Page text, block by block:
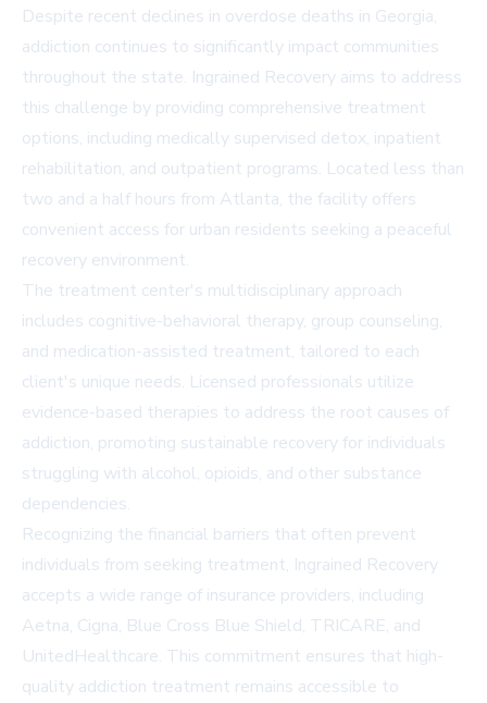
Despite recent declines in overdose deaths in Georgia,
addiction continues to significantly impact communities
throughout the state. Ingrained Recovery aims to address
this challenge by providing comprehensive treatment
options, including medically supervised detox, inpatient
rehabilitation, and outpatient programs. Located less than
two and a half hours from Atlanta, the facility offers
convenient access for urban residents seeking a peaceful
recovery environment.
The treatment center's multidisciplinary approach
includes cognitive-behavioral therapy, group counseling,
and medication-assisted treatment, tailored to each
client's unique needs. Licensed professionals utilize
evidence-based therapies to address the root causes of
addiction, promoting sustainable recovery for individuals
struggling with alcohol, opioids, and other substance
dependencies.
Recognizing the financial barriers that often prevent
individuals from seeking treatment, Ingrained Recovery
accepts a wide range of insurance providers, including
Aetna, Cigna, Blue Cross Blue Shield, TRICARE, and
UnitedHealthcare. This commitment ensures that high-
quality addiction treatment remains accessible to